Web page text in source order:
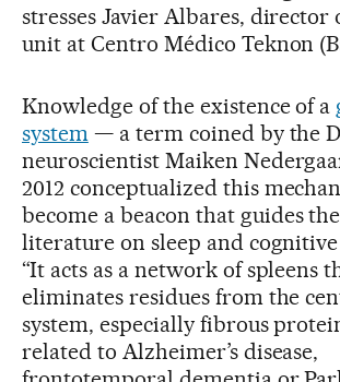
stresses Javier Albares, director
unit at Centro Médico Teknon
Knowledge of the existence of a
system— a term coined by the
neuroscientist Maiken
2012 conceptualized this
become a beacon that guides
literature on sleep and
“It acts as a network of spleens
eliminates residues from the
system, especially fibrous
related to Alzheimer’s disease,